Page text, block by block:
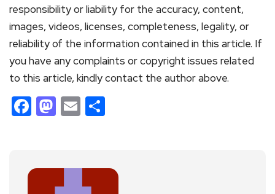
responsibility or liability for the accuracy, content,
images, videos, licenses, completeness, legality, or
reliability of the information contained in this article. If
you have any complaints or copyright issues related
to this article, kindly contact the author above.
Facebook
Mastodon
Email